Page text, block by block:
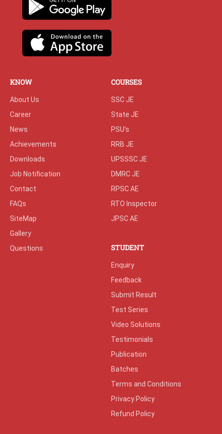
KNOW
About Us
Career
News
Achievements
Downloads
Job Notification
Contact
FAQs
SiteMap
Gallery
Questions
COURSES
SSC JE
State JE
PSU's
RRB JE
UPSSSC JE
DMRC JE
RPSC AE
RTO Inspector
JPSC AE
STUDENT
Enquiry
Feedback
Submit Result
Test Series
Video Solutions
Testimonials
Publication
Batches
Terms and Conditions
Privacy Policy
Refund Policy